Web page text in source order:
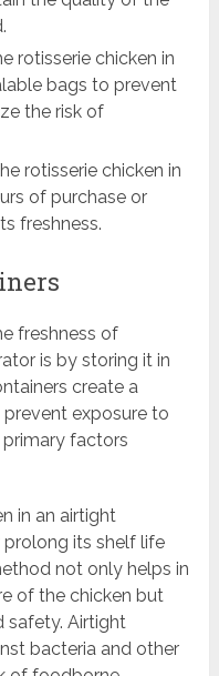
rotisserie chicken in
bags to prevent
the risk of
rotisserie chicken in
of purchase or
freshness.
freshness of
is by storing it in
create a
exposure to
primary factors
in an airtight
prolong its shelf life
not only helps in
of the chicken but
safety. Airtight
bacteria and other